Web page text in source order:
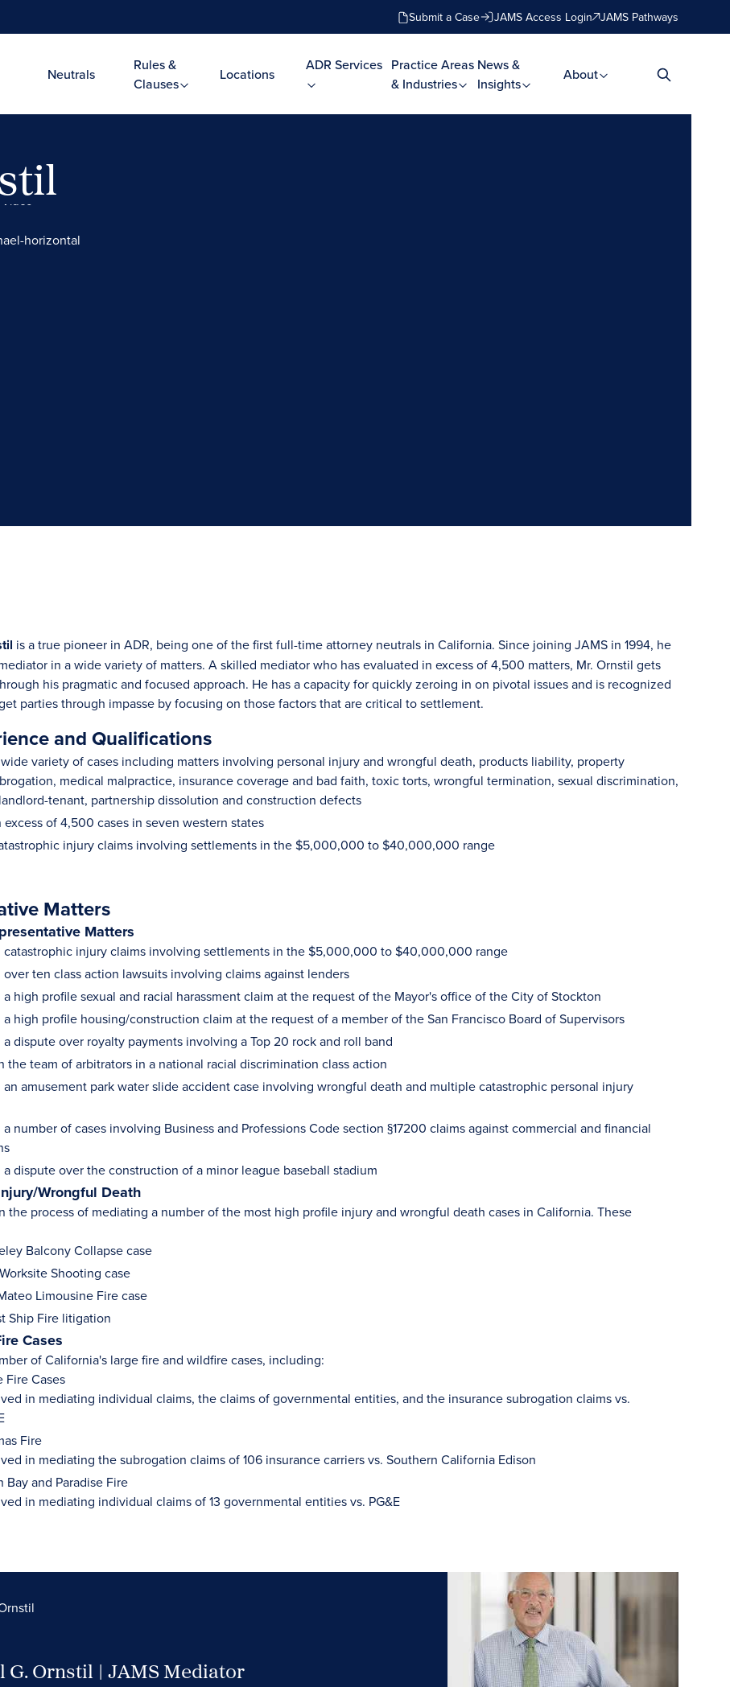
Submit a Case JAMS Access Login JAMS Pathways
Neutrals
Rules &
Clauses
Locations
ADR Services Practice Areas
& Industries
News &
Insights
About
is a true pioneer in ADR, being one of the first full-time attorney neutrals in California. Since joining JAMS in 1994, he
in a wide variety of matters. A skilled mediator who has evaluated in excess of 4,500 matters, Mr. Ornstil gets
his pragmatic and focused approach. He has a capacity for quickly zeroing in on pivotal issues and is recognized
parties through impasse by focusing on those factors that are critical to settlement.
and Qualifications
variety of cases including matters involving personal injury and wrongful death, products liability, property
medical malpractice, insurance coverage and bad faith, toxic torts, wrongful termination, sexual discrimination,
tenant, partnership dissolution and construction defects
of 4,500 cases in seven western states
injury claims involving settlements in the $5,000,000 to $40,000,000 range
Matters
Matters
catastrophic injury claims involving settlements in the $5,000,000 to $40,000,000 range
ten class action lawsuits involving claims against lenders
high profile sexual and racial harassment claim at the request of the Mayor's office of the City of Stockton
high profile housing/construction claim at the request of a member of the San Francisco Board of Supervisors
dispute over royalty payments involving a Top 20 rock and roll band
the team of arbitrators in a national racial discrimination class action
an amusement park water slide accident case involving wrongful death and multiple catastrophic personal injury
number of cases involving Business and Professions Code section §17200 claims against commercial and financial
dispute over the construction of a minor league baseball stadium
Wrongful Death
the process of mediating a number of the most high profile injury and wrongful death cases in California. These
Balcony Collapse case
Shooting case
Limousine Fire case
Ship Fire litigation
Cases
of California's large fire and wildfire cases, including:
Fire Cases
in mediating individual claims, the claims of governmental entities, and the insurance subrogation claims vs.
Fire
in mediating the subrogation claims of 106 insurance carriers vs. Southern California Edison
Bay and Paradise Fire
in mediating individual claims of 13 governmental entities vs. PG&E
G. Ornstil | JAMS Mediator